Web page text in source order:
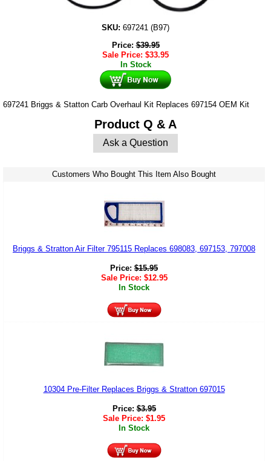
SKU: 697241 (B97)
Price:$39.95
Sale Price: $33.95
In Stock
697241 Briggs & Statton Carb Overhaul Kit Replaces 697154 OEM Kit
Product Q & A
Ask a Question
Customers Who Bought This Item Also Bought
Briggs & Stratton Air Filter 795115 Replaces 698083, 697153, 797008
Price: $15.95
Sale Price: $12.95
In Stock
10304 Pre-Filter Replaces Briggs & Stratton 697015
Price:$3.95
Sale Price: $1.95
In Stock